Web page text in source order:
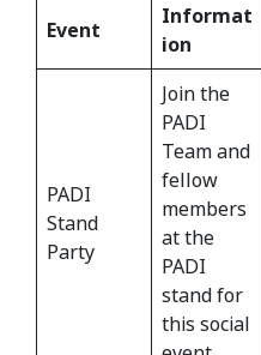
Event
Informat
ion
PADI
Stand
Party
Join the
PADI
Team and
fellow
members
at the
PADI
stand for
this social